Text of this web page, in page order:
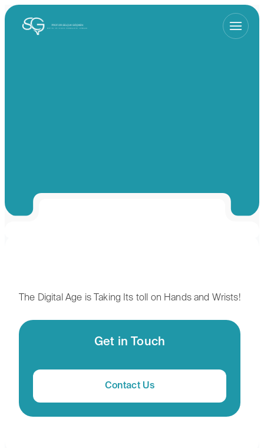
The Digital Age is Taking Its toll on Hands and Wrists!
Get in Touch
Contact Us